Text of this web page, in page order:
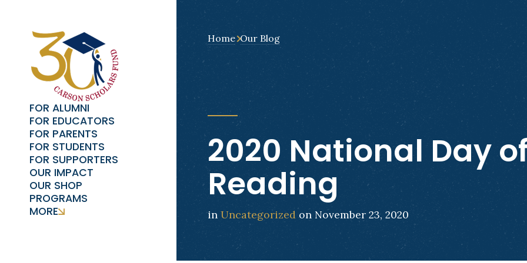
FOR ALUMNI
FOR EDUCATORS
FOR PARENTS
FOR STUDENTS
FOR SUPPORTERS
OUR IMPACT
OUR SHOP
PROGRAMS
MORE
Home Our Blog
2020 National Day
Reading
inUncategorizedon November 23, 2020